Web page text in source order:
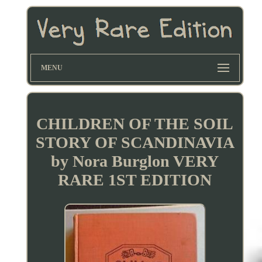
MENU
CHILDREN OF THE SOIL
STORY OF SCANDINAVIA
by Nora Burglon VERY
RARE 1ST EDITION